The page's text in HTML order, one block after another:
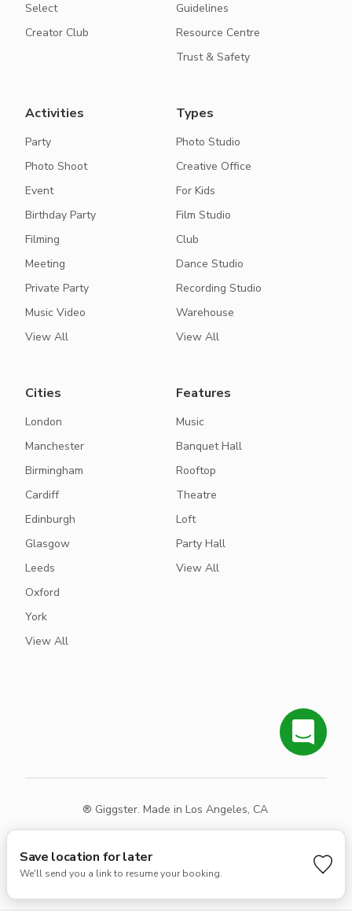
Save location for later
We'll send you a link to resume your booking.
Select
Creator Club
Guidelines
Resource Centre
Trust & Safety
Activities
Party
Photo Shoot
Event
Birthday Party
Filming
Meeting
Private Party
Music Video
View All
Types
Photo Studio
Creative Office
For Kids
Film Studio
Club
Dance Studio
Recording Studio
Warehouse
View All
Cities
London
Manchester
Birmingham
Cardiff
Edinburgh
Glasgow
Leeds
Oxford
York
View All
Features
Music
Banquet Hall
Rooftop
Theatre
Loft
Party Hall
View All
® Giggster. Made in Los Angeles, CA